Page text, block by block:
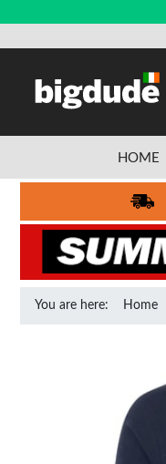
HOME
You are here: Home